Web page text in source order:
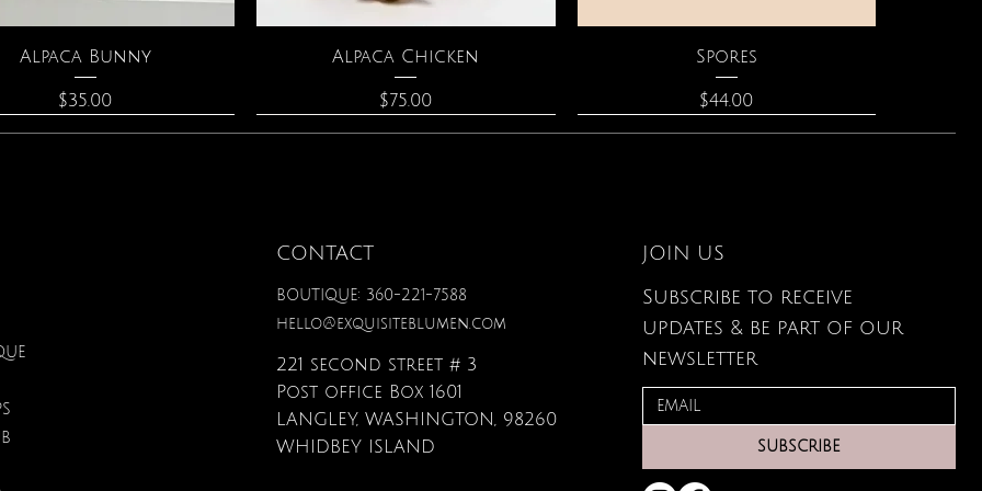
Quick View
Alpaca Bunny
Price
$35.00
Quick View
Alpaca Chicken
Price
$75.00
Quick View
Spores
Price
$44.00
& Pearl Necklace Quick View
Triple Circle Necklace Quick View
Moonstone Necklace
Quick View
Gardenia Perfume Quick View
Zodiac Flowers Playing Card
Set
Quick View
Botanical Fantasy Colored
Quick View
Affirmation Cards
CONTACT
BOUTIQUE: 360-221-7588
hello@exquisiteblumen.com
221 second street # 3
Post office Box 1601
LANGLEY, WASHINGTON, 98260
WHIDBEY ISLAND
JOIN US
Subscribe to receive
updates & be part of our
newsletter
SUBSCRIBE